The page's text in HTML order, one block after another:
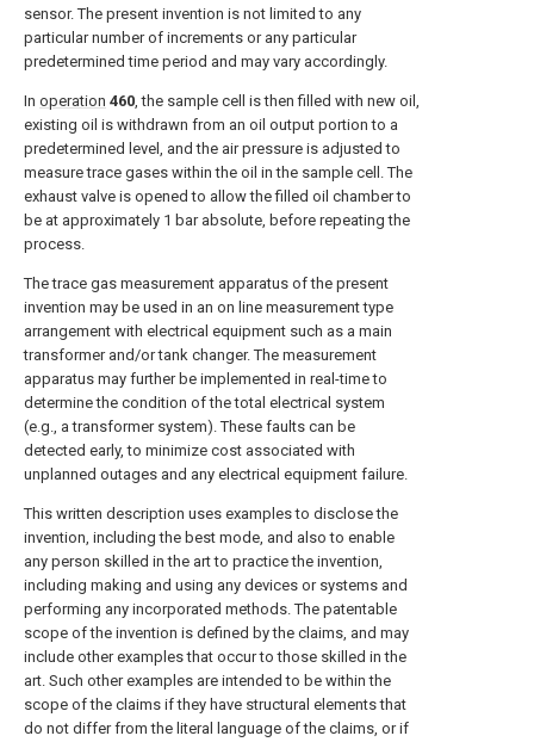
sensor. The present invention is not limited to any
particular number of increments or any particular
predetermined time period and may vary accordingly.
In operation 460, the sample cell is then filled with new oil,
existing oil is withdrawn from an oil output portion to a
predetermined level, and the air pressure is adjusted to
measure trace gases within the oil in the sample cell. The
exhaust valve is opened to allow the filled oil chamber to
be at approximately 1 bar absolute, before repeating the
process.
The trace gas measurement apparatus of the present
invention may be used in an on line measurement type
arrangement with electrical equipment such as a main
transformer and/or tank changer. The measurement
apparatus may further be implemented in real-time to
determine the condition of the total electrical system
(e.g., a transformer system). These faults can be
detected early, to minimize cost associated with
unplanned outages and any electrical equipment failure.
This written description uses examples to disclose the
invention, including the best mode, and also to enable
any person skilled in the art to practice the invention,
including making and using any devices or systems and
performing any incorporated methods. The patentable
scope of the invention is defined by the claims, and may
include other examples that occur to those skilled in the
art. Such other examples are intended to be within the
scope of the claims if they have structural elements that
do not differ from the literal language of the claims, or if